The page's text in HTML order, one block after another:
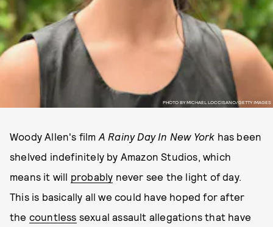
PHOTO BY MICHAEL LOCCISANO/GETTY IMAGES
Woody Allen's film A Rainy Day In New York has been
shelved indefinitely by Amazon Studios, which
means it will probably never see the light of day.
This is basically all we could have hoped for after
the countless sexual assault allegations that have